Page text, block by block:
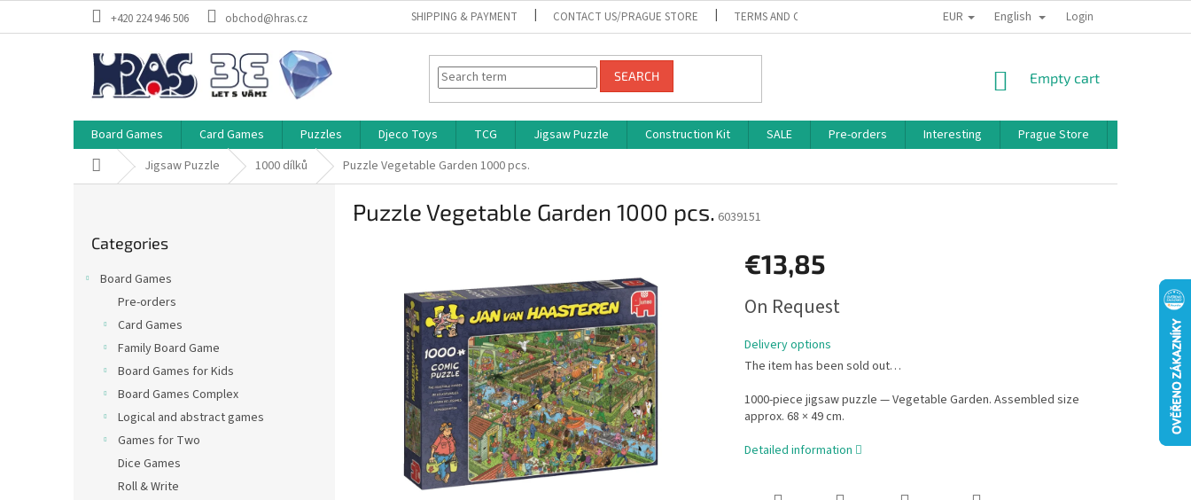
+420 224 946 506 obchod@hras.cz SHIPPING & PAYMENT CONTACT US/PRAGUE STORE TERMS AND CONDITIONS PRIVACY POLICY BONUS PROGRAM
EUR English Login
SEARCH
SHOPPING
Empty cart
Board Games Card Games Puzzles Djeco Toys TCG Jigsaw Puzzle Construction Kit SALE Pre-orders Interesting Prague Store
Home Jigsaw Puzzle 1000 dílků Puzzle Vegetable Garden 1000 pcs.
categories
Categories
Board Games
Pre-orders
Card Games
Family Board Game
Board Games for Kids
Board Games Complex
Logical and abstract games
Games for Two
Dice Games
Roll & Write
Puzzle Vegetable Garden 1000 pcs. 6039151
€13,85
price:
On Request
Delivery options
The item has been sold out…
1000-piece jigsaw puzzle — Vegetable Garden. Assembled size
approx. 68 × 49 cm.
Detailed information